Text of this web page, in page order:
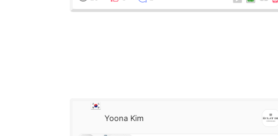
Yoona Kim